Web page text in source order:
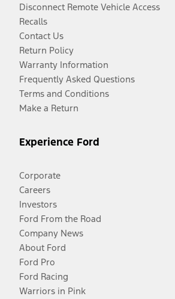
Disconnect Remote Vehicle Access
Recalls
Contact Us
Return Policy
Warranty Information
Frequently Asked Questions
Terms and Conditions
Make a Return
Experience Ford
Corporate
Careers
Investors
Ford From the Road
Company News
About Ford
Ford Pro
Ford Racing
Warriors in Pink